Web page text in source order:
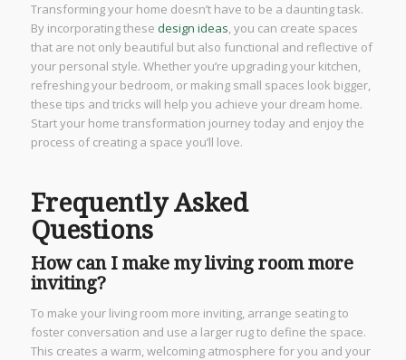
Transforming your home doesn’t have to be a daunting task.
By incorporating these design ideas, you can create spaces
that are not only beautiful but also functional and reflective of
your personal style. Whether you’re upgrading your kitchen,
refreshing your bedroom, or making small spaces look bigger,
these tips and tricks will help you achieve your dream home.
Start your home transformation journey today and enjoy the
process of creating a space you’ll love.
Frequently Asked
Questions
How can I make my living room more
inviting?
To make your living room more inviting, arrange seating to
foster conversation and use a larger rug to define the space.
This creates a warm, welcoming atmosphere for you and your